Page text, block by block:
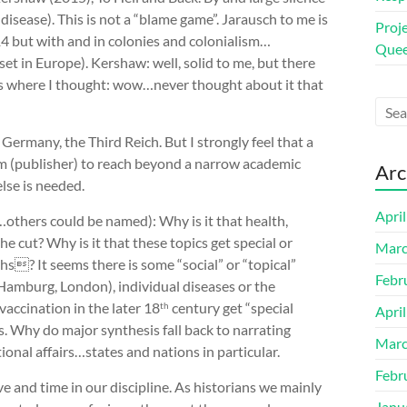
This is not a “blame game”. Jarausch to me is
but with and in colonies and colonialism…
in Europe). Kershaw: well, solid to me, but there
where I thought: wow…never thought about it that
the Third Reich. But I strongly feel that a
to reach beyond a narrow academic
is needed.
could be named): Why is it that health,
cut? Why is it that these topics get special or
It seems there is some “social” or “topical”
London), individual diseases or the
in the later 18th century get “special
Why do major synthesis fall back to narrating
affairs…states and nations in particular.
and time in our discipline. As historians we mainly